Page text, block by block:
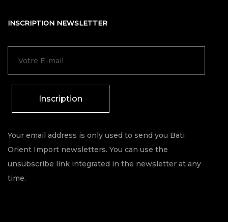
INSCRIPTION NEWSLETTER
Inscription
Your email address is only used to send you Bati
Orient Import newsletters. You can use the
unsubscribe link integrated in the newsletter at any
time.